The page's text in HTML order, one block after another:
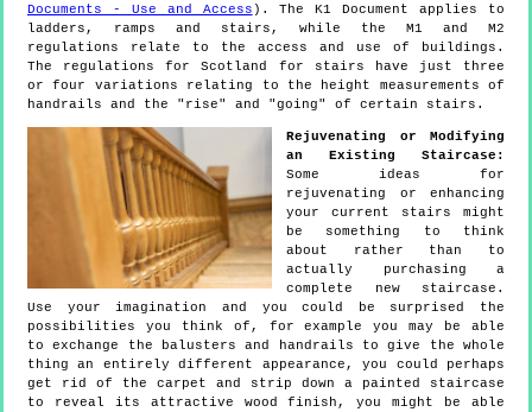
Documents - Use and Access ). The K1 Document applies to
ladders, ramps and stairs, while the M1 and M2
regulations relate to the access and use of buildings.
The regulations for Scotland for stairs have just three
or four variations relating to the height measurements of
handrails and the "rise" and "going" of certain stairs.
Rejuvenating or Modifying
an Existing Staircase:
Some ideas for
rejuvenating or enhancing
your current stairs might
be something to think
about rather than to
actually purchasing a
complete new staircase.
Use your imagination and you could be surprised the
possibilities you think of, for example you may be able
to exchange the balusters and handrails to give the whole
thing an entirely different appearance, you could perhaps
get rid of the carpet and strip down a painted staircase
to reveal its attractive wood finish, you might be able